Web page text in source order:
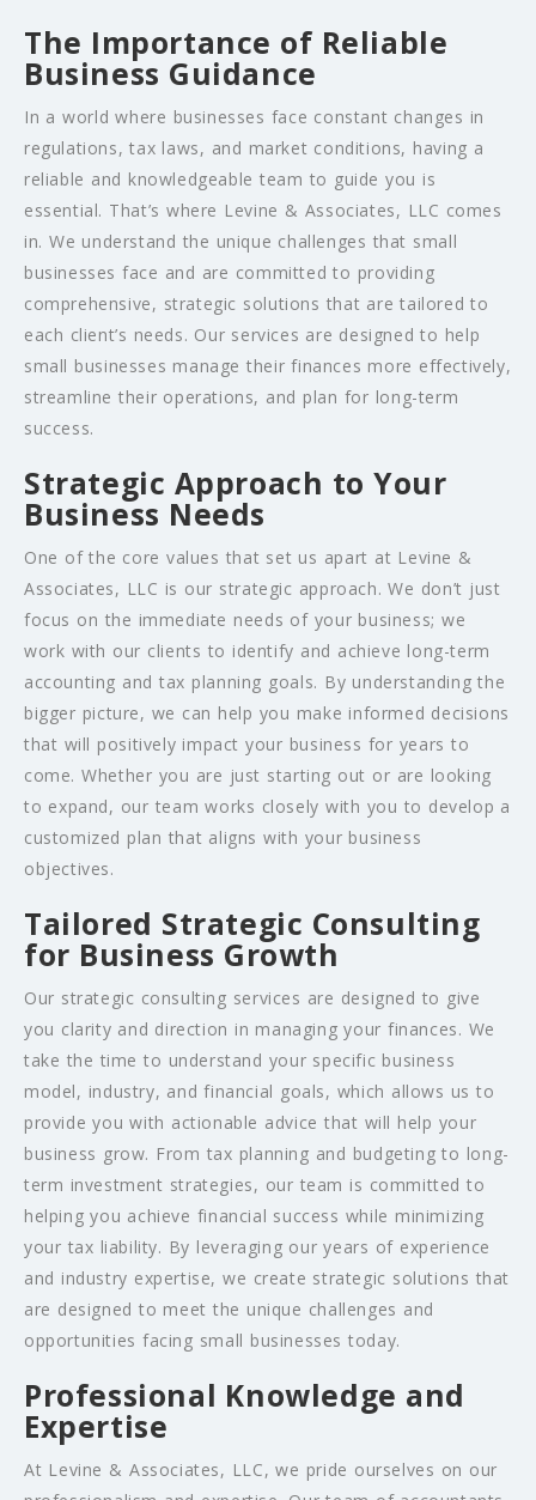
The Importance of Reliable
Business Guidance
In a world where businesses face constant changes in
regulations, tax laws, and market conditions, having a
reliable and knowledgeable team to guide you is
essential. That’s where Levine & Associates, LLC comes
in. We understand the unique challenges that small
businesses face and are committed to providing
comprehensive, strategic solutions that are tailored to
each client’s needs. Our services are designed to help
small businesses manage their finances more effectively,
streamline their operations, and plan for long-term
success.
Strategic Approach to Your
Business Needs
One of the core values that set us apart at Levine &
Associates, LLC is our strategic approach. We don’t just
focus on the immediate needs of your business; we
work with our clients to identify and achieve long-term
accounting and tax planning goals. By understanding the
bigger picture, we can help you make informed decisions
that will positively impact your business for years to
come. Whether you are just starting out or are looking
to expand, our team works closely with you to develop a
customized plan that aligns with your business
objectives.
Tailored Strategic Consulting
for Business Growth
Our strategic consulting services are designed to give
you clarity and direction in managing your finances. We
take the time to understand your specific business
model, industry, and financial goals, which allows us to
provide you with actionable advice that will help your
business grow. From tax planning and budgeting to long-
term investment strategies, our team is committed to
helping you achieve financial success while minimizing
your tax liability. By leveraging our years of experience
and industry expertise, we create strategic solutions that
are designed to meet the unique challenges and
opportunities facing small businesses today.
Professional Knowledge and
Expertise
At Levine & Associates, LLC, we pride ourselves on our